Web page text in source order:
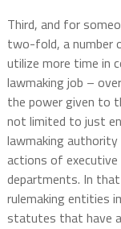
Third, and for
two-fold, a number
utilize more time in
lawmaking job –
the power given to
not limited to just
lawmaking
actions of executive
departments. In
rulemaking entities
statutes that have